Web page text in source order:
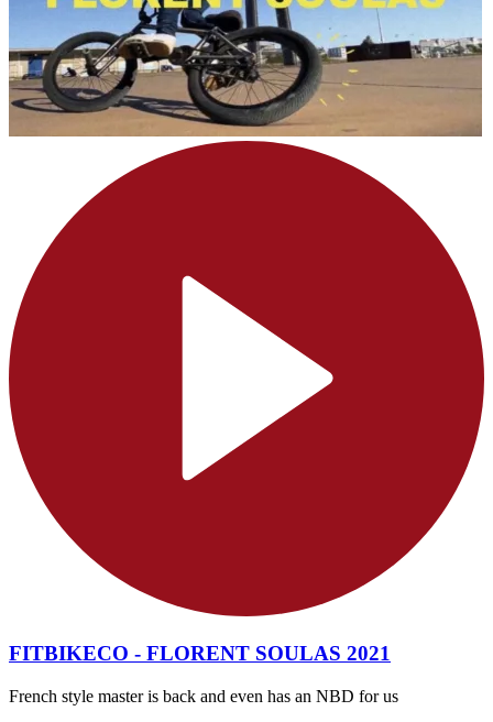
FITBIKECO - FLORENT SOULAS 2021
French style master is back and even has an NBD for us